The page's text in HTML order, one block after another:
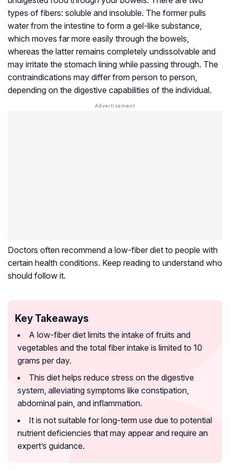
types of fibers: soluble and insoluble. The former pulls
water from the intestine to form a gel-like substance,
which moves far more easily through the bowels,
whereas the latter remains completely undissolvable and
may irritate the stomach lining while passing through. The
contraindications may differ from person to person,
depending on the digestive capabilities of the individual.
Doctors often recommend a low-fiber diet to people with
certain health conditions. Keep reading to understand who
should follow it.
Key Takeaways
A low-fiber diet limits the intake of fruits and
vegetables and the total fiber intake is limited to 10
grams per day.
This diet helps reduce stress on the digestive
system, alleviating symptoms like constipation,
abdominal pain, and inflammation.
It is not suitable for long-term use due to potential
nutrient deficiencies that may appear and require an
expert’s guidance.